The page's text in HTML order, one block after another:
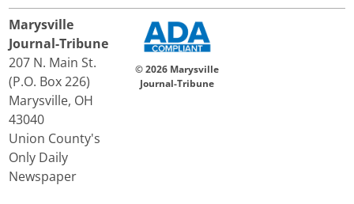
Marysville
Journal-Tribune
207 N. Main St.
(P.O. Box 226)
Marysville, OH
43040
Union County's
Only Daily
Newspaper
© 2026 Marysville
Journal-Tribune